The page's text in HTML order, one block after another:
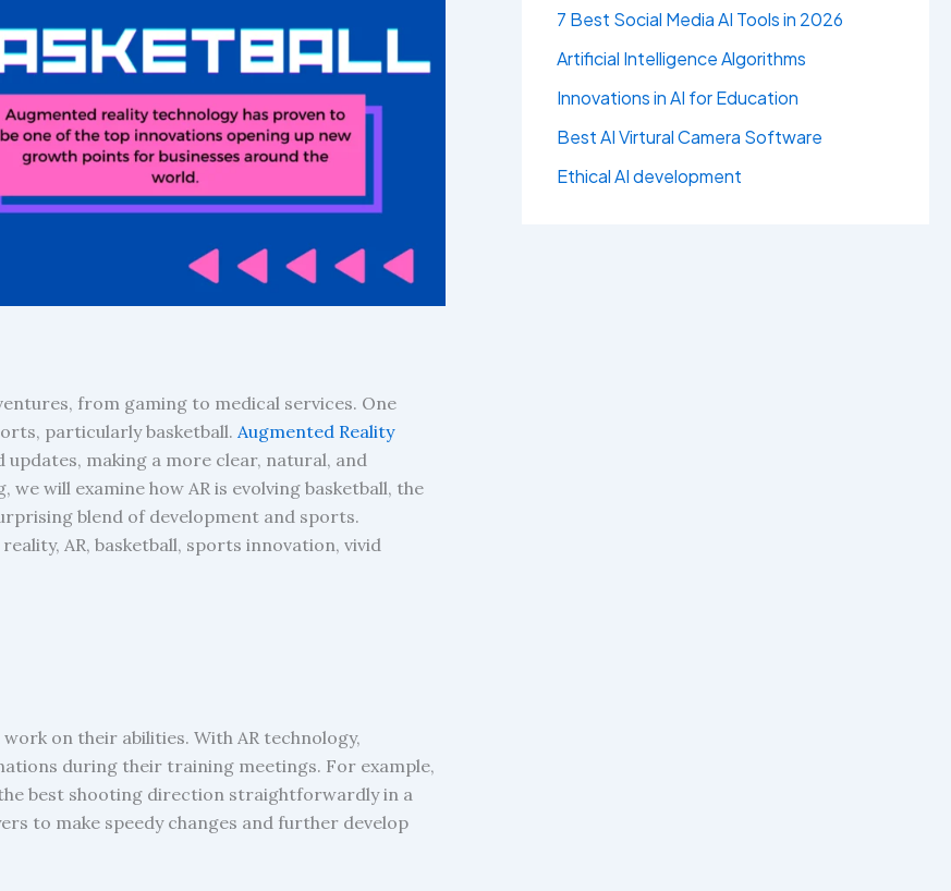
from gaming to medical services. One
particularly basketball. Augmented Reality
making a more clear, natural, and
will examine how AR is evolving basketball, the
blend of development and sports.
AR, basketball, sports innovation, vivid
on their abilities. With AR technology,
during their training meetings. For example,
best shooting direction straightforwardly in a
to make speedy changes and further develop
7 Best Social Media AI Tools in 2026
Artificial Intelligence Algorithms
Innovations in AI for Education
Best AI Virtural Camera Software
Ethical AI development